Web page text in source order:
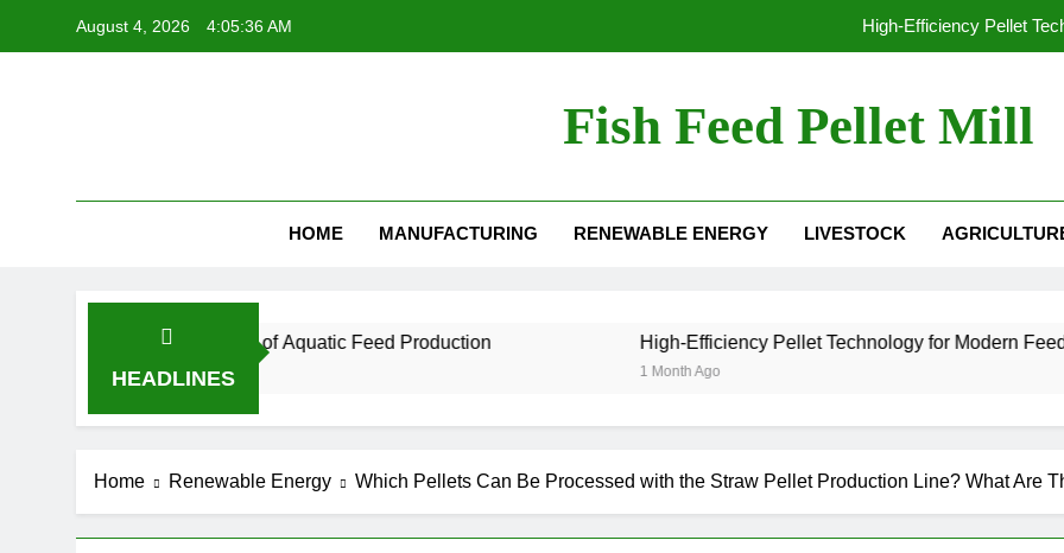
August 4, 2026 4:05:37 AM High-Efficiency Pellet
From Hay to High-Value Pellets: Why Modern
High-Efficiency Pellet
From Hay to High-Value Pellets: Why Modern
Fish Feed Pellet Mill
HOME MANUFACTURING RENEWABLE ENERGY LIVESTOCK
HEADLINES
for the Future of Aquatic Feed Production High-Efficiency Pellet Technology for Modern Feed
Home Renewable Energy Which Pellets Can Be Processed with the Straw Pellet Production Line? What Are